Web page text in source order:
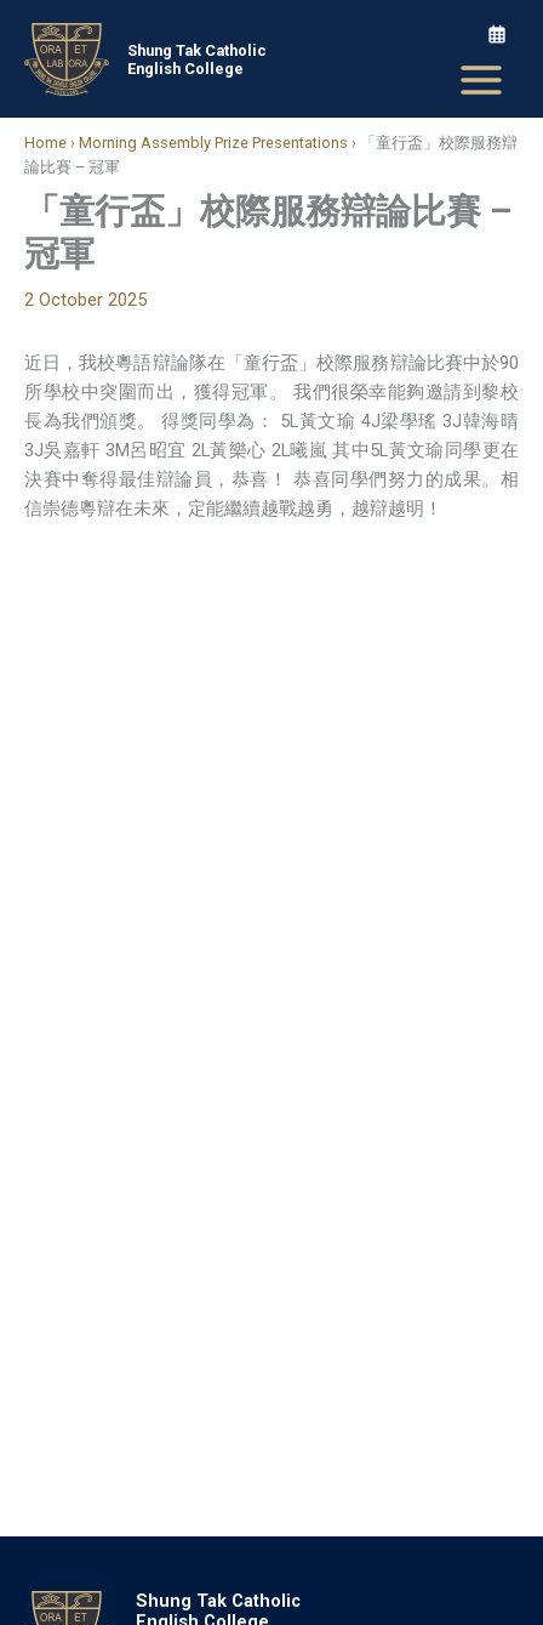
content
Shung Tak Catholic
English College
Home › Morning Assembly Prize Presentations ›
「童行盃」校際服務辯
論比賽 – 冠軍
「童行盃」校際服務辯論比賽 –
冠軍
2 October 2025
近日，我校粵語辯論隊在「童行盃」校際服務辯論比賽中於90
所學校中突圍而出，獲得冠軍。 我們很榮幸能夠邀請到黎校
長為我們頒獎。 得獎同學為： 5L黃文瑜 4J梁學瑤 3J韓海晴
3J吳嘉軒 3M呂昭宜 2L黃樂心 2L曦嵐 其中5L黃文瑜同學更在
決賽中奪得最佳辯論員，恭喜！ 恭喜同學們努力的成果。相
信崇德粵辯在未來，定能繼續越戰越勇，越辯越明！
Shung Tak Catholic